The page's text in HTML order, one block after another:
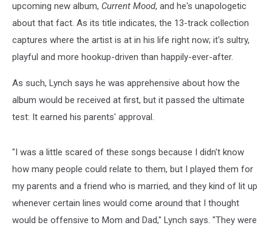
upcoming new album, Current Mood, and he's unapologetic
about that fact. As its title indicates, the 13-track collection
captures where the artist is at in his life right now; it's sultry,
playful and more hookup-driven than happily-ever-after.
As such, Lynch says he was apprehensive about how the
album would be received at first, but it passed the ultimate
test: It earned his parents' approval.
"I was a little scared of these songs because I didn't know
how many people could relate to them, but I played them for
my parents and a friend who is married, and they kind of lit up
whenever certain lines would come around that I thought
would be offensive to Mom and Dad," Lynch says. "They were